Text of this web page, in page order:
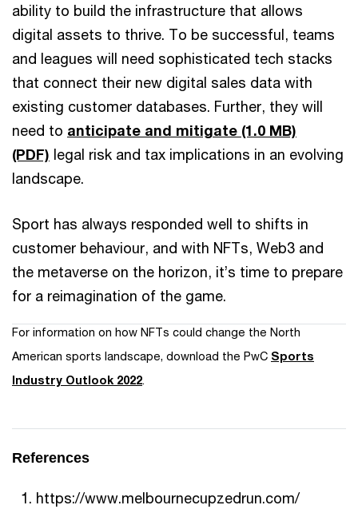
ability to build the infrastructure that allows
digital assets to thrive. To be successful, teams
and leagues will need sophisticated tech stacks
that connect their new digital sales data with
existing customer databases. Further, they will
need to anticipate and mitigate (1.0 MB)
(PDF) legal risk and tax implications in an evolving
landscape.
Sport has always responded well to shifts in
customer behaviour, and with NFTs, Web3 and
the metaverse on the horizon, it’s time to prepare
for a reimagination of the game.
For information on how NFTs could change the North
American sports landscape, download the PwC Sports
Industry Outlook 2022.
References
https://www.melbournecupzedrun.com/